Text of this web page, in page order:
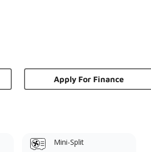
Apply For Finance
Mini-Split